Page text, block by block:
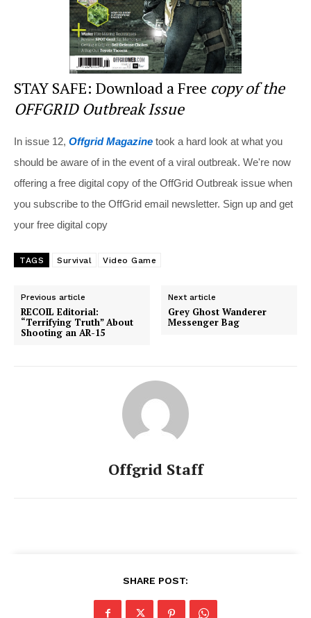
STAY SAFE: Download a Free copy of the
OFFGRID Outbreak Issue
In issue 12, Offgrid Magazine took a hard look at what you
should be aware of in the event of a viral outbreak. We're now
offering a free digital copy of the OffGrid Outbreak issue when
you subscribe to the OffGrid email newsletter. Sign up and get
your free digital copy
TAGS Survival Video Game
Previous article
RECOIL Editorial:
“Terrifying Truth” About
Shooting an AR-15
Next article
Grey Ghost Wanderer
Messenger Bag
Offgrid Staff
SHARE POST: